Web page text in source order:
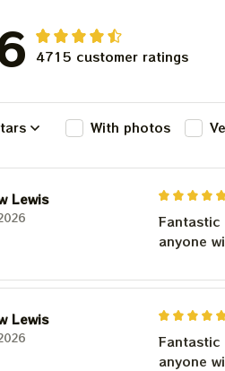
4715 customer ratings
With photos
Lewis
Fantastic
anyone
Lewis
Fantastic
anyone